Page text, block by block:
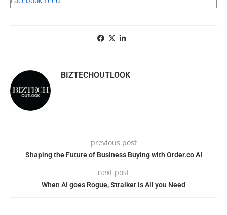
BIZTECHOUTLOOK
previous post
Shaping the Future of Business Buying with Order.co AI
next post
When AI goes Rogue, Straiker is All you Need